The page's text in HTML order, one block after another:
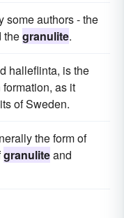
some authors - the
thegranulite.
halleflinta, is the
as it
of Sweden.
the form of
granuliteand